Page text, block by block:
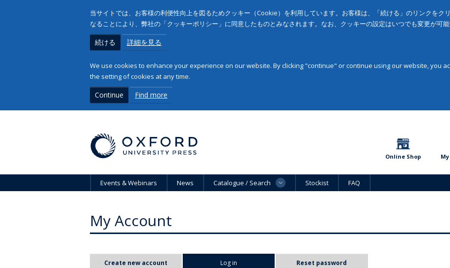
当サイトでは、お客様の利便性向上を図るためクッキー（Cookie）を利用しています。お客様は、「続ける」のリンクをク
なることにより、弊社の「クッキーポリシー」に同意したものとみなされます。なお、クッキーの設定はいつでも変更が可能
続ける 詳細を見る
We use cookies to enhance your experience on our website. By clicking "continue" or continue using our website, you
the setting of cookies at any time.
Continue Find more
Online Shop
Events & Webinars News Catalogue / Search Stockist FAQ
My Account
Create new account Log in Reset password